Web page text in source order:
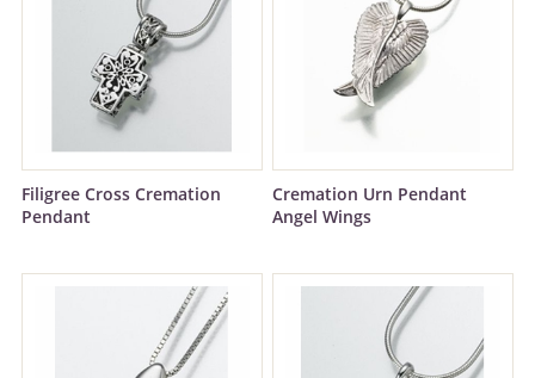
Filigree Cross Cremation
Pendant
Cremation Urn Pendant
Angel Wings